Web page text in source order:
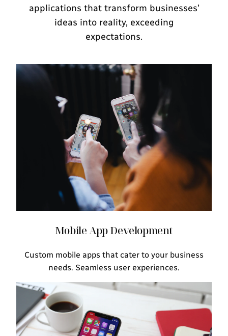
applications that transform businesses’
ideas into reality, exceeding
expectations.
Mobile App Development
Custom mobile apps that cater to your business
needs. Seamless user experiences.